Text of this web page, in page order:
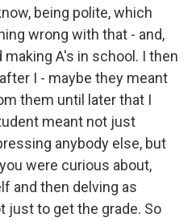
being polite, which
wrong with that - and,
making A's in school. I then
I - maybe they meant
them until later that I
meant not just
anybody else, but
were curious about,
and then delving as
just to get the grade. So